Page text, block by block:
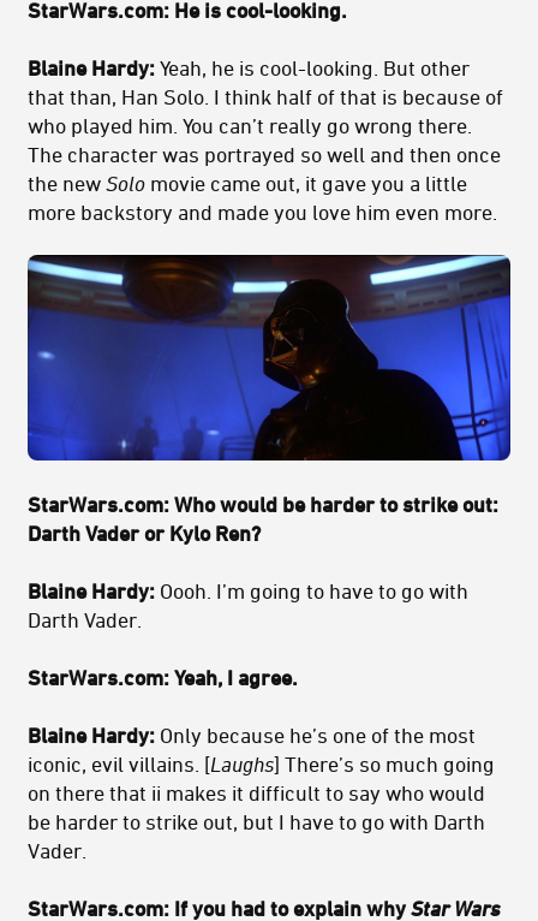
StarWars.com: He is cool-looking.
Blaine Hardy: Yeah, he is cool-looking. But other
that than, Han Solo. I think half of that is because of
who played him. You can’t really go wrong there.
The character was portrayed so well and then once
the new Solo movie came out, it gave you a little
more backstory and made you love him even more.
StarWars.com: Who would be harder to strike out:
Darth Vader or Kylo Ren?
Blaine Hardy: Oooh. I’m going to have to go with
Darth Vader.
StarWars.com: Yeah, I agree.
Blaine Hardy: Only because he’s one of the most
iconic, evil villains. [Laughs] There’s so much going
on there that ii makes it difficult to say who would
be harder to strike out, but I have to go with Darth
Vader.
StarWars.com: If you had to explain why Star Wars